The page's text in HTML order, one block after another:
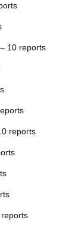
10 reports
reports